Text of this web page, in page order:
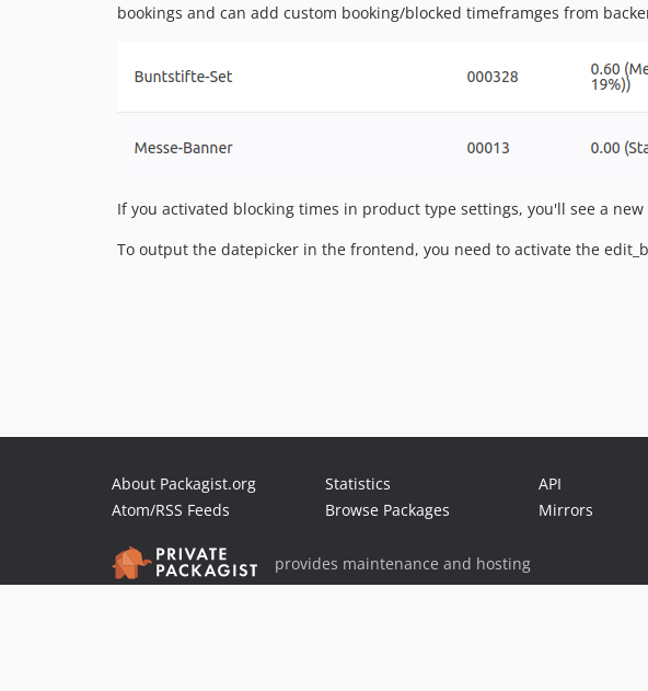
bookings and can add custom booking/blocked timeframges from
If you activated blocking times in product type settings, you'll see a
To output the datepicker in the frontend, you need to activate the
About Packagist.org
Atom/RSS Feeds
Statistics
Browse Packages
API
Mirrors
provides maintenance and hosting